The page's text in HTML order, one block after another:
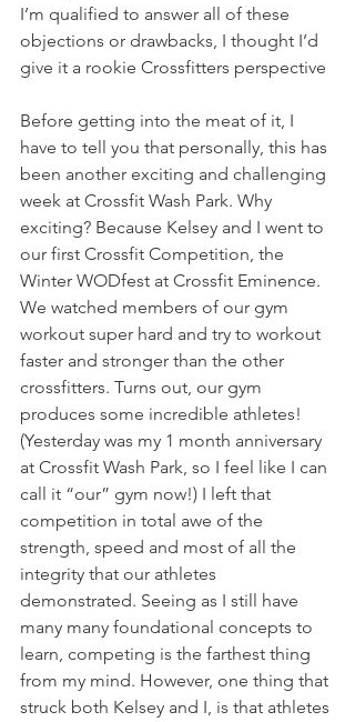
I’m qualified to answer all of these
objections or drawbacks, I thought I’d
give it a rookie Crossfitters perspective
Before getting into the meat of it, I
have to tell you that personally, this has
been another exciting and challenging
week at Crossfit Wash Park. Why
exciting? Because Kelsey and I went to
our first Crossfit Competition, the
Winter WODfest at Crossfit Eminence.
We watched members of our gym
workout super hard and try to workout
faster and stronger than the other
crossfitters. Turns out, our gym
produces some incredible athletes!
(Yesterday was my 1 month anniversary
at Crossfit Wash Park, so I feel like I can
call it “our” gym now!) I left that
competition in total awe of the
strength, speed and most of all the
integrity that our athletes
demonstrated. Seeing as I still have
many many foundational concepts to
learn, competing is the farthest thing
from my mind. However, one thing that
struck both Kelsey and I, is that athletes